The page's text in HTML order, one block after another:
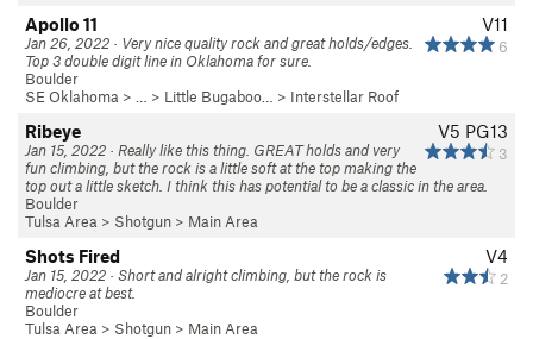
V11
6
Apollo 11
Jan 26, 2022 · Very nice quality rock and great holds/edges.
Top 3 double digit line in Oklahoma for sure.
Boulder
SE Oklahoma > … > Little Bugaboo… > Interstellar Roof
V5 PG13
3
Ribeye
Jan 15, 2022 · Really like this thing. GREAT holds and very
fun climbing, but the rock is a little soft at the top making the
top out a little sketch. I think this has potential to be a classic in the area.
Boulder
Tulsa Area > Shotgun > Main Area
V4
2
Shots Fired
Jan 15, 2022 · Short and alright climbing, but the rock is
mediocre at best.
Boulder
Tulsa Area > Shotgun > Main Area